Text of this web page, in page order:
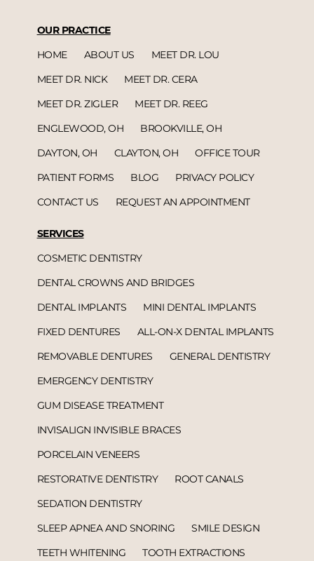
OUR PRACTICE
HOME
ABOUT US
MEET DR. LOU
MEET DR. NICK
MEET DR. CERA
MEET DR. ZIGLER
MEET DR. REEG
ENGLEWOOD, OH
BROOKVILLE, OH
DAYTON, OH
CLAYTON, OH
OFFICE TOUR
PATIENT FORMS
BLOG
PRIVACY POLICY
CONTACT US
REQUEST AN APPOINTMENT
SERVICES
COSMETIC DENTISTRY
DENTAL CROWNS AND BRIDGES
DENTAL IMPLANTS
MINI DENTAL IMPLANTS
FIXED DENTURES
ALL-ON-X DENTAL IMPLANTS
REMOVABLE DENTURES
GENERAL DENTISTRY
EMERGENCY DENTISTRY
GUM DISEASE TREATMENT
INVISALIGN INVISIBLE BRACES
PORCELAIN VENEERS
RESTORATIVE DENTISTRY
ROOT CANALS
SEDATION DENTISTRY
SLEEP APNEA AND SNORING
SMILE DESIGN
TEETH WHITENING
TOOTH EXTRACTIONS